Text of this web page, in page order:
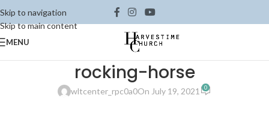
Skip to navigation
Skip to main content
MENU
rocking-horse
wltcenter_rpc0a0On July 19, 2021 0